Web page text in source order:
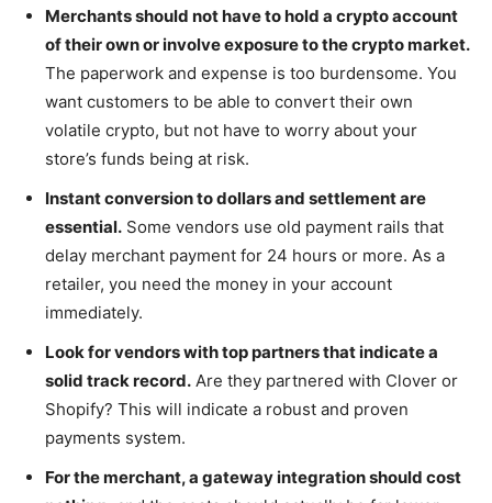
Merchants should not have to hold a crypto account
of their own or involve exposure to the crypto market.
The paperwork and expense is too burdensome. You
want customers to be able to convert their own
volatile crypto, but not have to worry about your
store’s funds being at risk.
Instant conversion to dollars and settlement are
essential. Some vendors use old payment rails that
delay merchant payment for 24 hours or more. As a
retailer, you need the money in your account
immediately.
Look for vendors with top partners that indicate a
solid track record. Are they partnered with Clover or
Shopify? This will indicate a robust and proven
payments system.
For the merchant, a gateway integration should cost